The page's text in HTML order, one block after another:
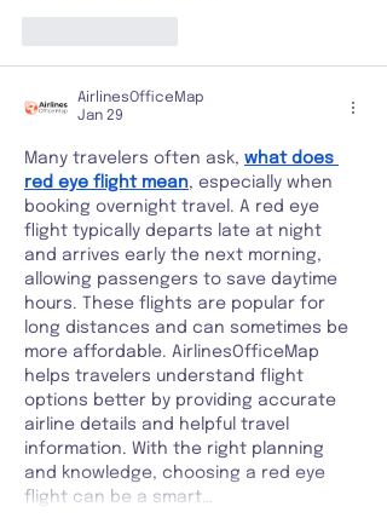
AirlinesOfficeMap
Jan 29
Many travelers often ask, what does
red eye flight mean, especially when
booking overnight travel. A red eye
flight typically departs late at night
and arrives early the next morning,
allowing passengers to save daytime
hours. These flights are popular for
long distances and can sometimes be
more affordable. AirlinesOfficeMap
helps travelers understand flight
options better by providing accurate
airline details and helpful travel
information. With the right planning
and knowledge, choosing a red eye
flight can be a smart…